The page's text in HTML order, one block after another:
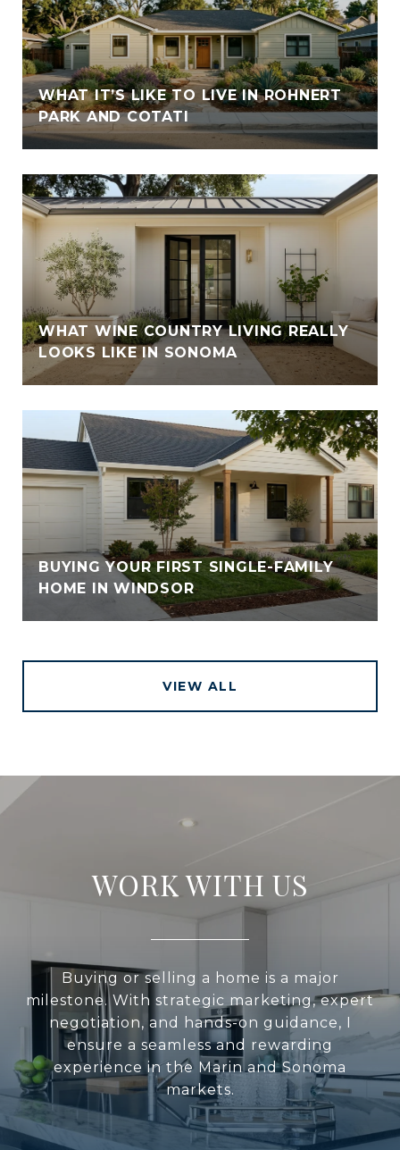
WHAT IT’S LIKE TO LIVE IN ROHNERT
PARK AND COTATI
WHAT WINE COUNTRY LIVING REALLY
LOOKS LIKE IN SONOMA
BUYING YOUR FIRST SINGLE-FAMILY
HOME IN WINDSOR
VIEW ALL
WORK WITH US
Buying or selling a home is a major
milestone. With strategic marketing, expert
negotiation, and hands-on guidance, I
ensure a seamless and rewarding
experience in the Marin and Sonoma
markets.